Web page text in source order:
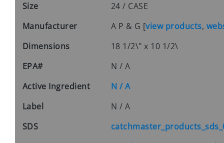
Size
24 / CASE
Manufacturer
A P & G [view products,
Dimensions
18 1/2\" x 10 1/2\
EPA#
N / A
Active Ingredient
N / A
Label
N / A
SDS